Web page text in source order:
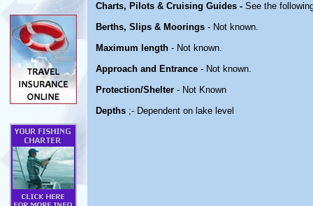
Charts, Pilots & Cruising Guides - See the
Berths, Slips & Moorings - Not known.
Maximum length - Not known.
Approach and Entrance - Not known.
Protection/Shelter - Not Known
Depths ;- Dependent on lake level